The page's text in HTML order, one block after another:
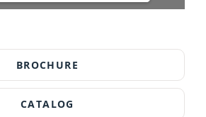
BROCHURE
CATALOG